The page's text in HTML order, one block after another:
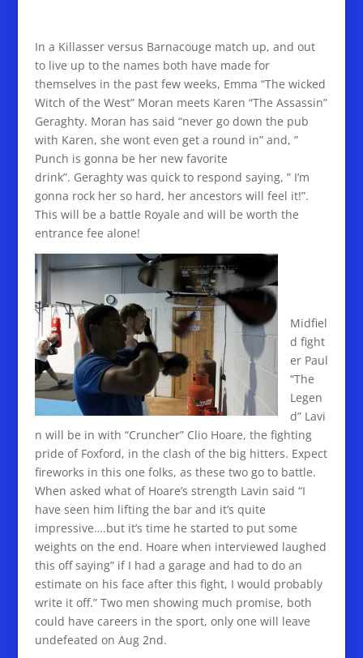
In a Killasser versus Barnacouge match up, and out
to live up to the names both have made for
themselves in the past few weeks, Emma “The wicked
Witch of the West” Moran meets Karen “The Assassin”
Geraghty. Moran has said “never go down the pub
with Karen, she wont even get a round in” and, ”
Punch is gonna be her new favorite
drink”. Geraghty was quick to respond saying, ” I’m
gonna rock her so hard, her ancestors will feel it!”.
This will be a battle Royale and will be worth the
entrance fee alone!
Midfiel
d fight
er Paul
“The
Legen
d” Lavi
n will be in with “Cruncher” Clio Hoare, the fighting
pride of Foxford, in the clash of the big hitters. Expect
fireworks in this one folks, as these two go to battle.
When asked what of Hoare’s strength Lavin said “I
have seen him lifting the bar and it’s quite
impressive….but it’s time he started to put some
weights on the end. Hoare when interviewed laughed
this off saying” if I had a garage and had to do an
estimate on his face after this fight, I would probably
write it off.” Two men showing much promise, both
could have careers in the sport, only one will leave
undefeated on Aug 2nd.